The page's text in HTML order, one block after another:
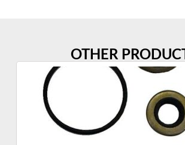
OTHER